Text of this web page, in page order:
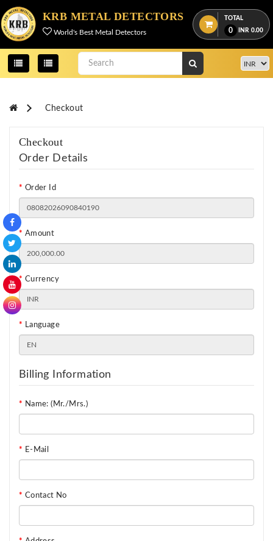
KRB METAL DETECTORS
World's Best Metal Detectors
TOTAL
0 INR 0.00
Checkout
Checkout
Order Details
Order Id
Amount
Currency
Language
Billing Information
Name: (Mr./Mrs.)
E-Mail
Contact No